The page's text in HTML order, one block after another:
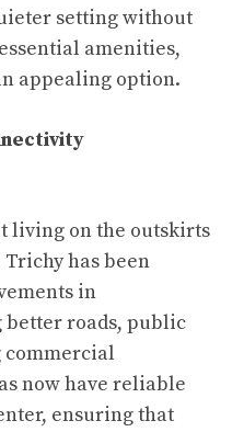
setting without
amenities,
appealing option.
living on the outskirts
has been
in
roads, public
commercial
now have reliable
ensuring that